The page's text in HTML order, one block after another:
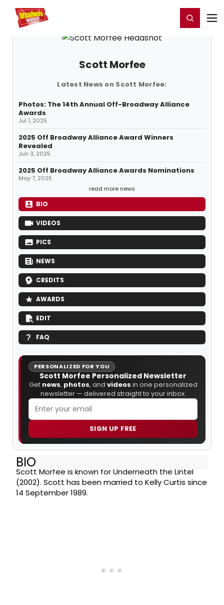
Home For You Register/Login
Scott Morfee
Latest News on Scott Morfee:
Photos: The 14th Annual Off-Broadway Alliance
Awards
Jul 1, 2025
2025 Off Broadway Alliance Award Winners
Revealed
Jun 3, 2025
2025 Off Broadway Alliance Awards Nominations
May 7, 2025
read more news
BIO
VIDEOS
PICS
NEWS
CREDITS
AWARDS
EDIT
FAQ
PERSONALIZED FOR YOU
Scott Morfee Personalized Newsletter
Get news, photos, and videos in one personalized
newsletter — delivered straight to your inbox.
SIGN UP FREE
BIO
Scott Morfee is known for Underneath the Lintel
(2002). Scott has been married to Kelly Curtis since
14 September 1989.